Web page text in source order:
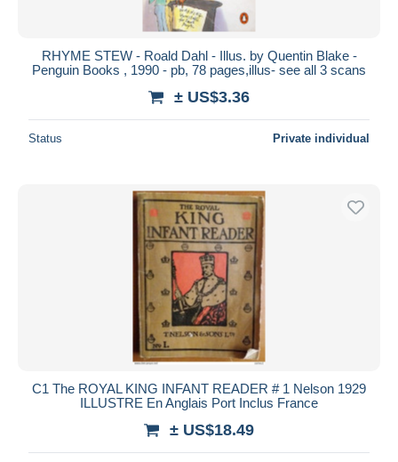
RHYME STEW - Roald Dahl - Illus. by Quentin Blake -
Penguin Books , 1990 - pb, 78 pages,illus- see all 3 scans
± US$3.36
Status Private individual
C1 The ROYAL KING INFANT READER # 1 Nelson 1929
ILLUSTRE En Anglais Port Inclus France
± US$18.49